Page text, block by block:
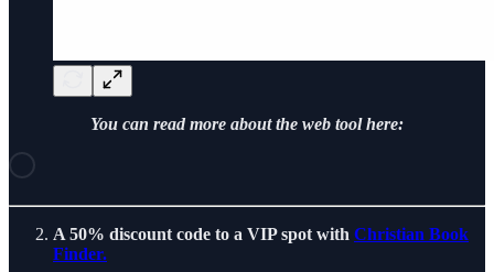
You can read more about the web tool here:
A 50% discount code to a VIP spot with Christian Book
Finder.